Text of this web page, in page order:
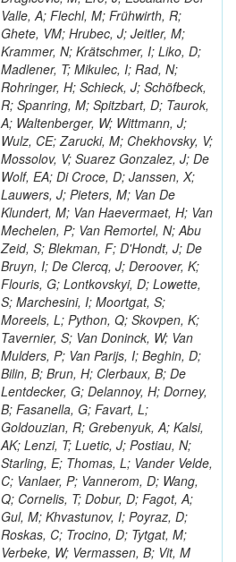
Valle, A; Flechl, M; Frühwirth, R;
Ghete, VM; Hrubec, J; Jeitler, M;
Krammer, N; Krätschmer, I; Liko, D;
Madlener, T; Mikulec, I; Rad, N;
Rohringer, H; Schieck, J; Schöfbeck,
R; Spanring, M; Spitzbart, D; Taurok,
A; Waltenberger, W; Wittmann, J;
Wulz, CE; Zarucki, M; Chekhovsky, V;
Mossolov, V; Suarez Gonzalez, J; De
Wolf, EA; Di Croce, D; Janssen, X;
Lauwers, J; Pieters, M; Van De
Klundert, M; Van Haevermaet, H; Van
Mechelen, P; Van Remortel, N; Abu
Zeid, S; Blekman, F; D'Hondt, J; De
Bruyn, I; De Clercq, J; Deroover, K;
Flouris, G; Lontkovskyi, D; Lowette,
S; Marchesini, I; Moortgat, S;
Moreels, L; Python, Q; Skovpen, K;
Tavernier, S; Van Doninck, W; Van
Mulders, P; Van Parijs, I; Beghin, D;
Bilin, B; Brun, H; Clerbaux, B; De
Lentdecker, G; Delannoy, H; Dorney,
B; Fasanella, G; Favart, L;
Goldouzian, R; Grebenyuk, A; Kalsi,
AK; Lenzi, T; Luetic, J; Postiau, N;
Starling, E; Thomas, L; Vander Velde,
C; Vanlaer, P; Vannerom, D; Wang,
Q; Cornelis, T; Dobur, D; Fagot, A;
Gul, M; Khvastunov, I; Poyraz, D;
Roskas, C; Trocino, D; Tytgat, M;
Verbeke, W; Vermassen, B; Vit, M